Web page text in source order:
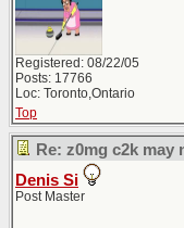
Registered: 08/22/05
Posts: 17766
Loc: Toronto,Ontario
Top
Re: z0mg c2k may
Denis Si
Post Master